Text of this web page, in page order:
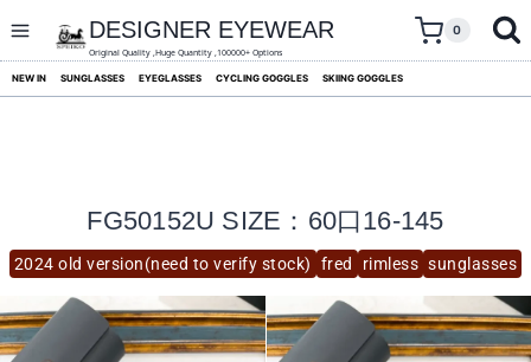
content
DESIGNER EYEWEAR
Original Quality ,Huge Quantity ,100000+ Options
0
NEW IN SUNGLASSES EYEGLASSES CYCLING GOGGLES SKIING GOGGLES
2024 old version(need to verify stock) fred rimless sunglasses
FG50152U SIZE：60口16-145